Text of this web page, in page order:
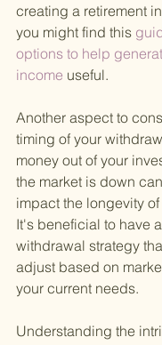
creating a retirement
you might find this
options to help
income useful.
Another aspect to
timing of your
money out of your
the market is down
impact the longevity
It's beneficial to have
withdrawal strategy
adjust based on
your current needs.
Understanding the